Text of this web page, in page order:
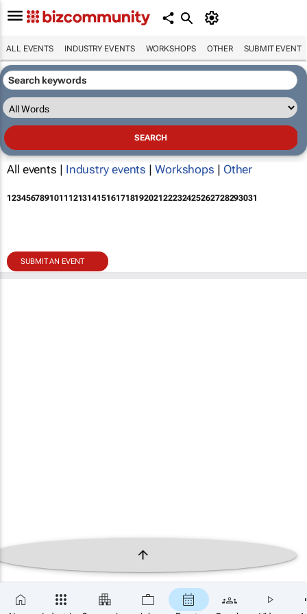
ALL EVENTS INDUSTRY EVENTS WORKSHOPS OTHER SUBMIT EVENT
All events | Industry events | Workshops | Other
12345678910111213141516171819202122232425262728293031
SUBMIT AN EVENT